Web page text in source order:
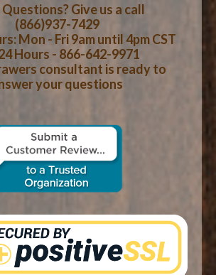
Give us a call
(866)937-7429
Mon - Fri 9am until 4pm CST
Hours - 866-642-9971
consultant is ready to
your questions